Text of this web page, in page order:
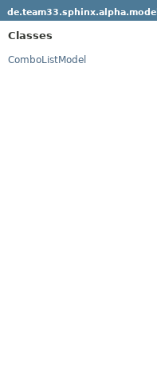
de.team33.sphinx.alpha.model
Classes
ComboListModel